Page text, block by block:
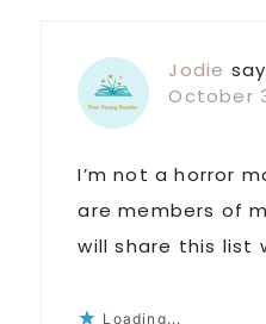
Jodie
October
I’m not a horror
are members of
will share this list
Loading...